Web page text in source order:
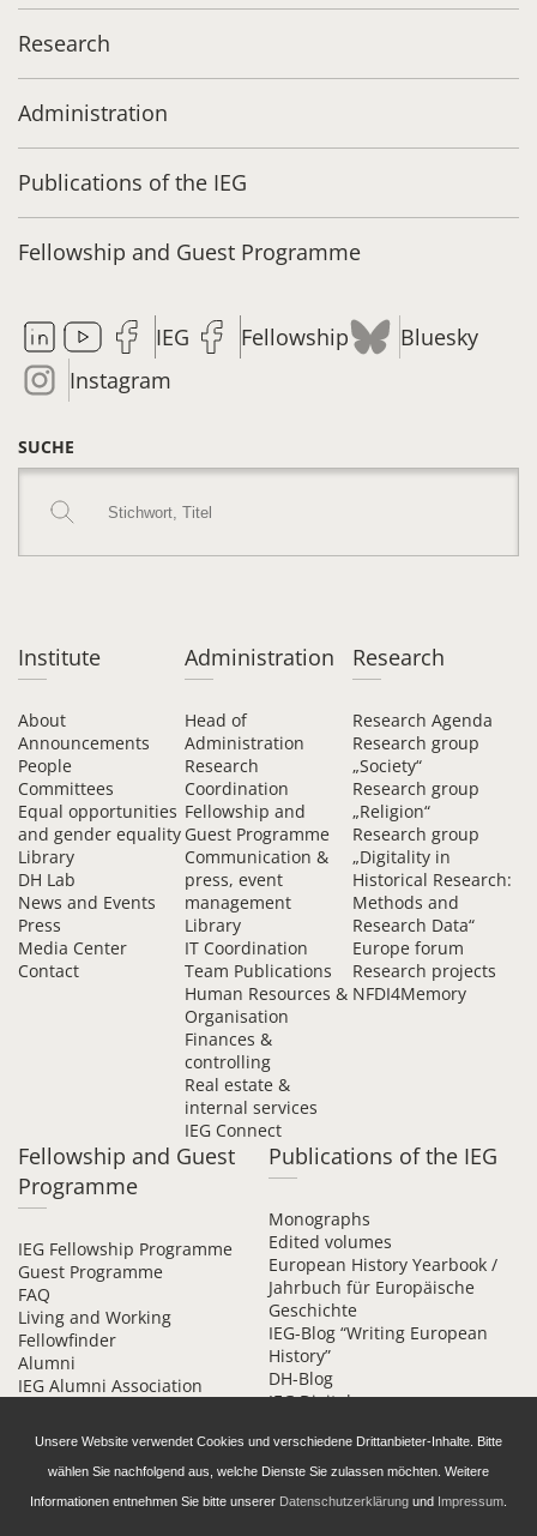
Research
Administration
Publications of the IEG
Fellowship and Guest Programme
IEG Fellowship
Bluesky
Instagram
SUCHE
Institute
About
Announcements
People
Committees
Equal opportunities
and gender equality
Library
DH Lab
News and Events
Press
Media Center
Contact
Administration
Head of
Administration
Research
Coordination
Fellowship and
Guest Programme
Communication &
press, event
management
Library
IT Coordination
Team Publications
Human Resources &
Organisation
Finances &
controlling
Real estate &
internal services
IEG Connect
Research
Research Agenda
Research group
„Society“
Research group
„Religion“
Research group
„Digitality in
Historical Research:
Methods and
Research Data“
Europe forum
Research projects
NFDI4Memory
Fellowship and Guest
Programme
IEG Fellowship Programme
Guest Programme
FAQ
Living and Working
Fellowfinder
Alumni
IEG Alumni Association
Publications of the IEG
Monographs
Edited volumes
European History Yearbook /
Jahrbuch für Europäische
Geschichte
IEG-Blog “Writing European
History”
DH-Blog
IEG Digital
Unsere Website verwendet Cookies und verschiedene Drittanbieter-Inhalte. Bitte
wählen Sie nachfolgend aus, welche Dienste Sie zulassen möchten. Weitere
Informationen entnehmen Sie bitte unserer Datenschutzerklärung und Impressum